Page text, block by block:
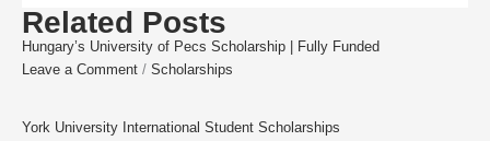
Related Posts
Hungary’s University of Pecs Scholarship | Fully Funded
Leave a Comment / Scholarships
York University International Student Scholarships